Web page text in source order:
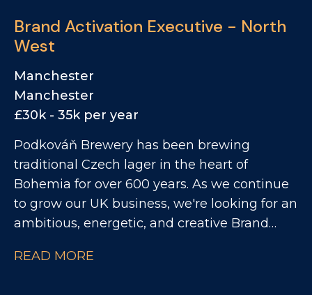
through exceptional growth. They're now
looking for a Business Development
Manager to prospect across a high-potential
patch focused across East and South East
London. This is a fantastic opportunity to
spirits and soft drinks brands.
Brand Activation Executive - North
West
Manchester
Manchester
£30k - 35k per year
Podkováň Brewery has been brewing
traditional Czech lager in the heart of
Bohemia for over 600 years. As we continue
to grow our UK business, we're looking for an
ambitious, energetic, and creative Brand
brand in the on trade. This is a hands on
READ MORE